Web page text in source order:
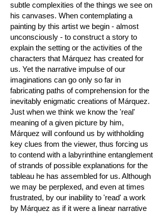
subtle complexities of the things we see on
his canvases. When contemplating a
painting by this artist we begin - almost
unconsciously - to construct a story to
explain the setting or the activities of the
characters that Márquez has created for
us. Yet the narrative impulse of our
imaginations can go only so far in
fabricating paths of comprehension for the
inevitably enigmatic creations of Márquez.
Just when we think we know the 'real'
meaning of a given picture by him,
Márquez will confound us by withholding
key clues from the viewer, thus forcing us
to contend with a labyrinthine entanglement
of strands of possible explanations for the
tableau he has assembled for us. Although
we may be perplexed, and even at times
frustrated, by our inability to 'read' a work
by Márquez as if it were a linear narrative